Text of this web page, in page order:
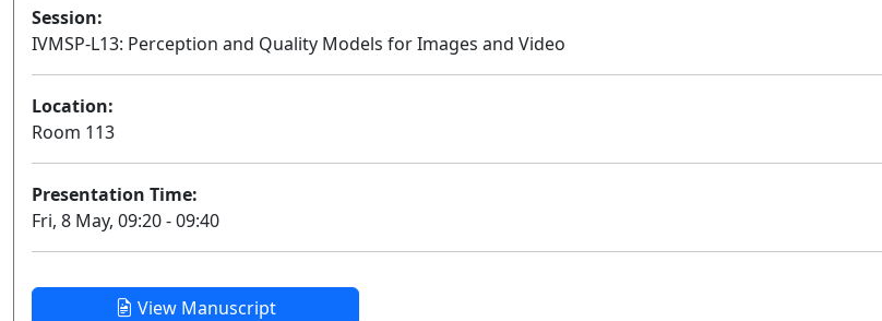
Session:
IVMSP-L13: Perception and Quality Models for Images and Video
Location:
Room 113
Presentation Time:
Fri, 8 May, 09:20 - 09:40
View Manuscript